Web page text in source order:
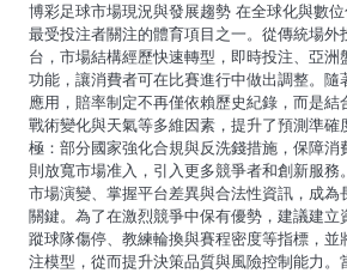
a
t
i
o
n
博彩足球市場現況與發展趨勢 在全球化與數
最受投注者關注的體育項目之一。從傳統場外
台，市場結構經歷快速轉型，即時投注、亞洲
功能，讓消費者可在比賽進行中做出調整。隨
應用，賠率制定不再僅依賴歷史紀錄，而是結
戰術變化與天氣等多維因素，提升了預測準確
極：部分國家強化合規與反洗錢措施，保障消
則放寬市場准入，引入更多競爭者和創新服務
市場演變、掌握平台差異與合法性資訊，成為
關鍵。為了在激烈競爭中保有優勢，建議建立
蹤球隊傷停、教練輪換與賽程密度等指標，並
注模型，從而提升決策品質與風險控制能力。